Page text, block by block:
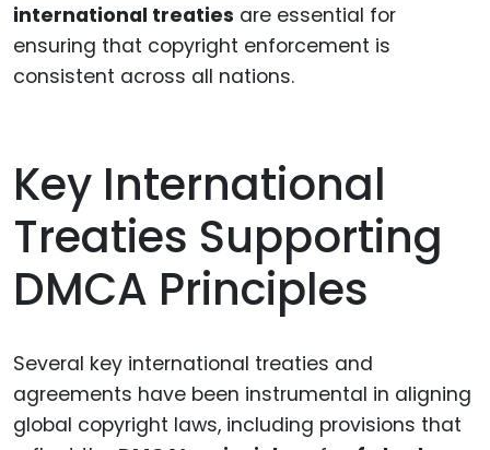
international treaties are essential for
ensuring that copyright enforcement is
consistent across all nations.
Key International
Treaties Supporting
DMCA Principles
Several key international treaties and
agreements have been instrumental in aligning
global copyright laws, including provisions that